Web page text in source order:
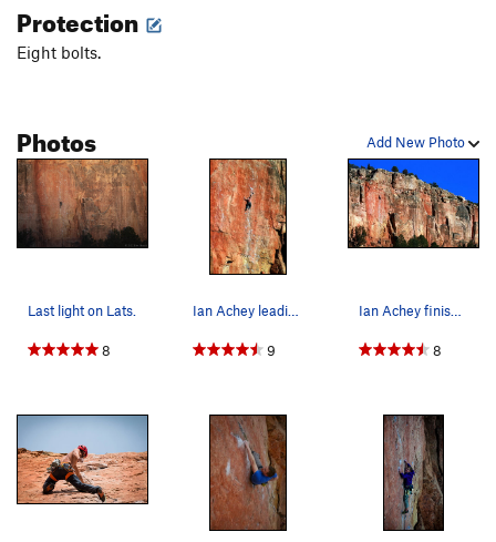
Protection
Eight bolts.
Add New Photo
Photos
Last light on Lats.
8
Ian Achey leading a proud onsight of Lats Don't…
9
Ian Achey finishing the Aestethic Lats Don't Ha…
8